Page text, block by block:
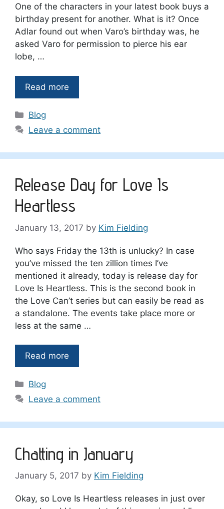
One of the characters in your latest book buys a
birthday present for another. What is it? Once
Adlar found out when Varo’s birthday was, he
asked Varo for permission to pierce his ear
lobe, …
Read more
Categories
Blog
Leave a comment
Release Day for Love Is
Heartless
January 13, 2017 by Kim Fielding
Who says Friday the 13th is unlucky? In case
you’ve missed the ten zillion times I’ve
mentioned it already, today is release day for
Love Is Heartless. This is the second book in
the Love Can’t series but can easily be read as
a standalone. The events take place more or
less at the same …
Read more
Categories
Blog
Leave a comment
Chatting in January
January 5, 2017 by Kim Fielding
Okay, so Love Is Heartless releases in just over